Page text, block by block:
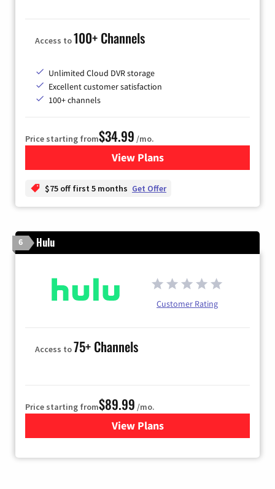
Access to100+ Channels
Unlimited Cloud DVR storage
Excellent customer satisfaction
100+ channels
Price starting from$34.99 /mo.
View Plansfor YouTube TV
$75 off first 5 months Get Offer
6 Hulu
Customer Rating
Access to75+ Channels
Price starting from$89.99 /mo.
View Plans
for Hulu